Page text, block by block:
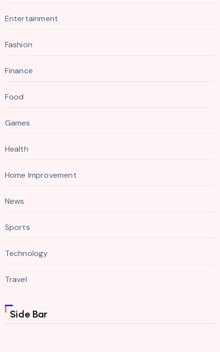
Entertainment
Fashion
Finance
Food
Games
Health
Home Improvement
News
Sports
Technology
Travel
Side Bar